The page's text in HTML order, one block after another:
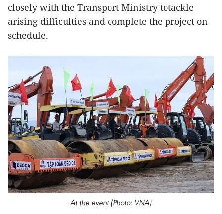
closely with the Transport Ministry totackle
arising difficulties and complete the project on
schedule.
At the event (Photo: VNA)